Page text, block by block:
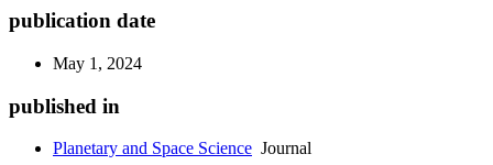
publication date
May 1, 2024
published in
Planetary and Space Science Journal